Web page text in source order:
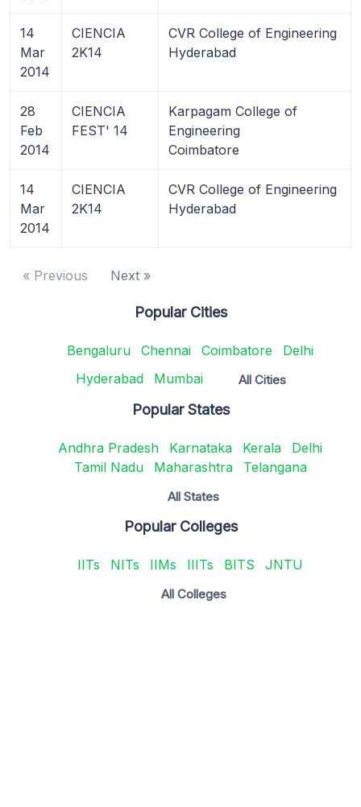
14
Mar
2014
CIENCIA
2K14
CVR College of Engineering
Hyderabad
28
Feb
2014
CIENCIA
FEST' 14
Karpagam College of
Engineering
Coimbatore
14
Mar
2014
CIENCIA
2K14
CVR College of Engineering
Hyderabad
« Previous Next »
Popular Cities
Bengaluru Chennai Coimbatore
Delhi
Hyderabad
Mumbai All Cities
Popular States
Andhra Pradesh Karnataka Kerala
Delhi
Tamil Nadu
Maharashtra Telangana
All States
Popular Colleges
IITs NITs IIMs IIITs BITS JNTU
All Colleges